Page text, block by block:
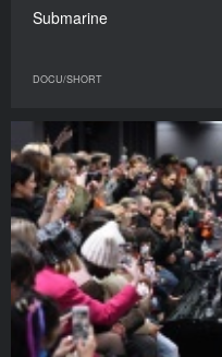
Submarine
DOCU/SHORT